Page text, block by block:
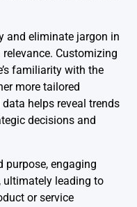
and eliminate jargon in
Customizing
familiarity with the
more tailored
helps reveal trends
decisions and
purpose, engaging
leading to
or service